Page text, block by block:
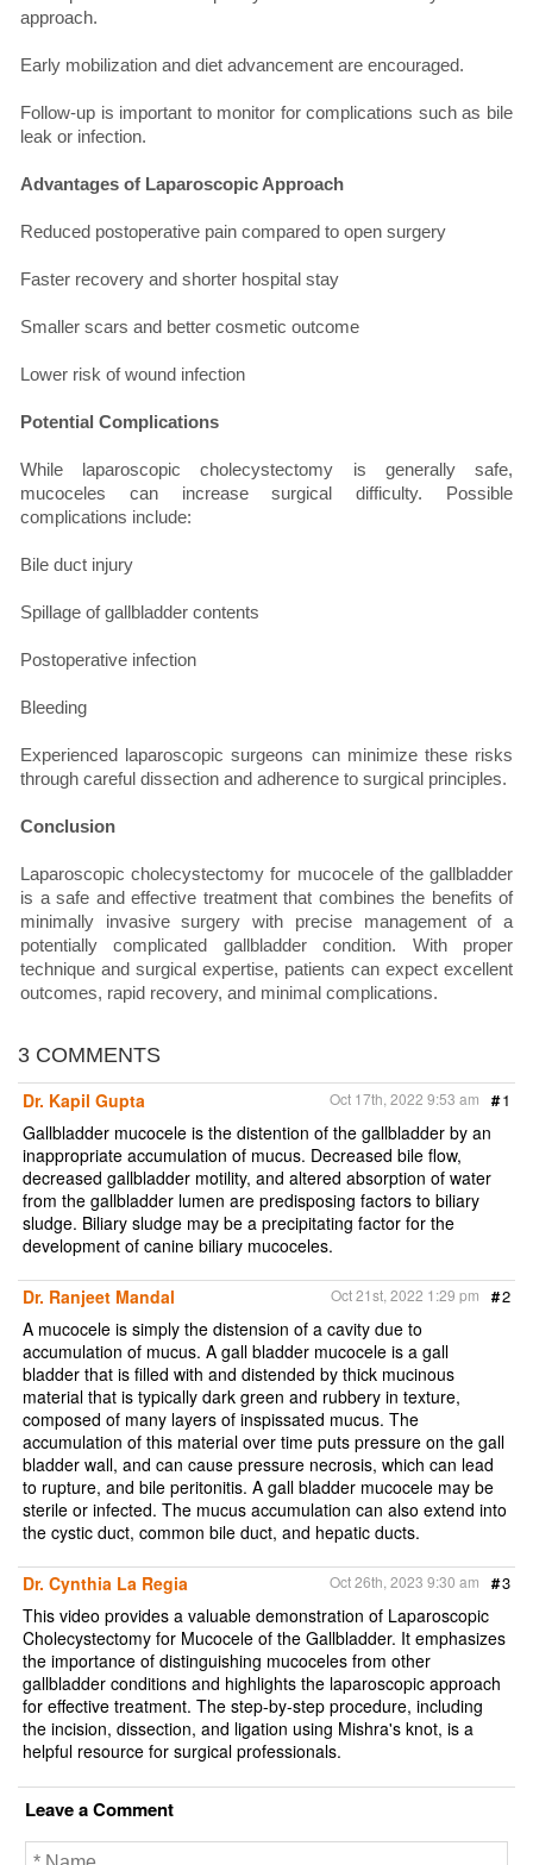
approach.
Early mobilization and diet advancement are encouraged.
Follow-up is important to monitor for complications such as bile
leak or infection.
Advantages of Laparoscopic Approach
Reduced postoperative pain compared to open surgery
Faster recovery and shorter hospital stay
Smaller scars and better cosmetic outcome
Lower risk of wound infection
Potential Complications
While laparoscopic cholecystectomy is generally safe,
mucoceles can increase surgical difficulty. Possible
complications include:
Bile duct injury
Spillage of gallbladder contents
Postoperative infection
Bleeding
Experienced laparoscopic surgeons can minimize these risks
through careful dissection and adherence to surgical principles.
Conclusion
Laparoscopic cholecystectomy for mucocele of the gallbladder
is a safe and effective treatment that combines the benefits of
minimally invasive surgery with precise management of a
potentially complicated gallbladder condition. With proper
technique and surgical expertise, patients can expect excellent
outcomes, rapid recovery, and minimal complications.
3 COMMENTS
Dr. Kapil Gupta
#1
Oct 17th, 2022 9:53 am
Gallbladder mucocele is the distention of the gallbladder by an
inappropriate accumulation of mucus. Decreased bile flow,
decreased gallbladder motility, and altered absorption of water
from the gallbladder lumen are predisposing factors to biliary
sludge. Biliary sludge may be a precipitating factor for the
development of canine biliary mucoceles.
Dr. Ranjeet Mandal #2
Oct 21st, 2022 1:29 pm
A mucocele is simply the distension of a cavity due to
accumulation of mucus. A gall bladder mucocele is a gall
bladder that is filled with and distended by thick mucinous
material that is typically dark green and rubbery in texture,
composed of many layers of inspissated mucus. The
accumulation of this material over time puts pressure on the gall
bladder wall, and can cause pressure necrosis, which can lead
to rupture, and bile peritonitis. A gall bladder mucocele may be
sterile or infected. The mucus accumulation can also extend into
the cystic duct, common bile duct, and hepatic ducts.
Dr. Cynthia La Regia #3
Oct 26th, 2023 9:30 am
This video provides a valuable demonstration of Laparoscopic
Cholecystectomy for Mucocele of the Gallbladder. It emphasizes
the importance of distinguishing mucoceles from other
gallbladder conditions and highlights the laparoscopic approach
for effective treatment. The step-by-step procedure, including
the incision, dissection, and ligation using Mishra's knot, is a
helpful resource for surgical professionals.
Leave a Comment